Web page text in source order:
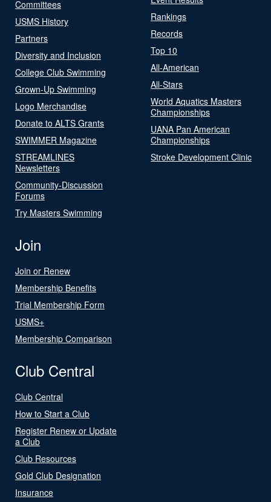
Committees
USMS History
Partners
Diversity and Inclusion
College Club Swimming
Grown-Up Swimming
Logo Merchandise
Donate to ALTS Grants
SWIMMER Magazine
STREAMLINES
Newsletters
Community-Discussion
Forums
Try Masters Swimming
Rankings
Records
Top 10
All-American
All-Stars
World Aquatics Masters
Championships
UANA Pan American
Championships
Stroke Development Clinic
Join
Join or Renew
Membership Benefits
Trial Membership Form
USMS+
Membership Comparison
Club Central
Club Central
How to Start a Club
Register Renew or Update
a Club
Club Resources
Gold Club Designation
Insurance